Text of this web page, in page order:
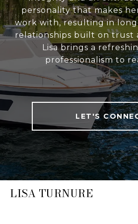
personality that makes
work with, resulting in
relationships built on trust
Lisa brings a
professionalism to
LET'S
LISA TURNURE